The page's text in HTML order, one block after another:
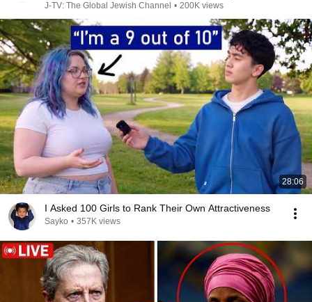
J-TV: The Global Jewish Channel • 200K views
28:06
I Asked 100 Girls to Rank Their Own Attractiveness
Sayko • 357K views